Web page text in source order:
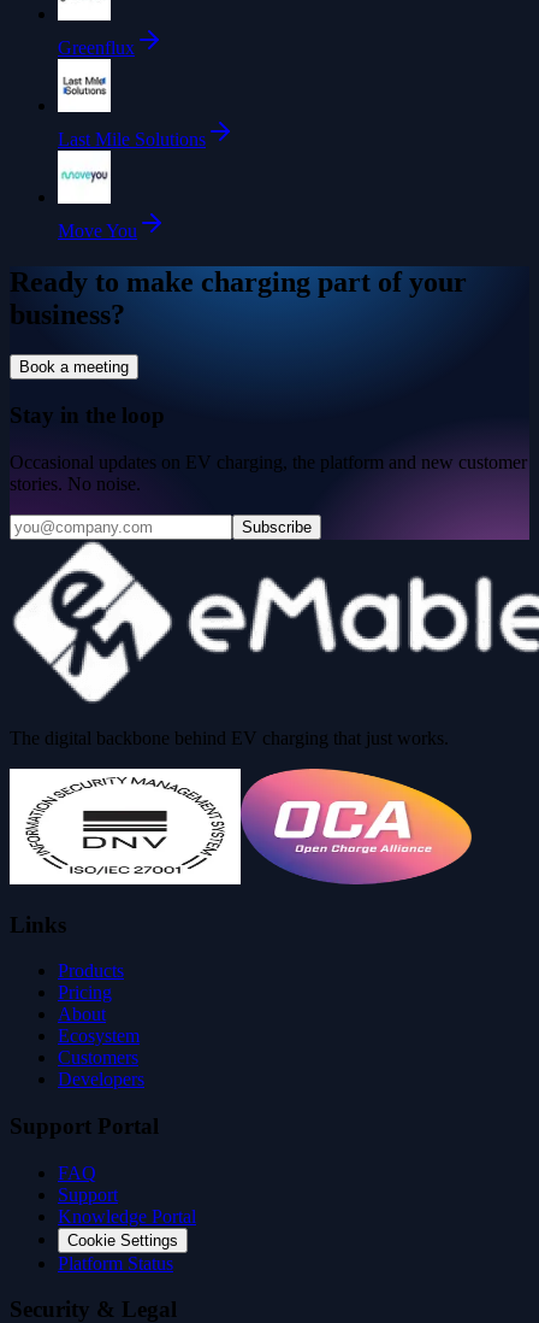
Greenflux
Last Mile Solutions
Move You
Ready to make charging part of your
business?
Book a meeting
Stay in the loop
Occasional updates on EV charging, the platform and new customer
stories. No noise.
Subscribe
The digital backbone behind EV charging that just works.
Links
Products
Pricing
About
Ecosystem
Customers
Developers
Support Portal
FAQ
Support
Knowledge Portal
Cookie Settings
Platform Status
Security & Legal